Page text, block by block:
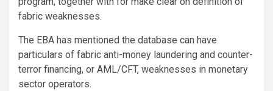
fabric weaknesses.
The EBA has mentioned the database can have
particulars of fabric anti-money laundering and counter-
terror financing, or AML/CFT, weaknesses in monetary
sector operators.